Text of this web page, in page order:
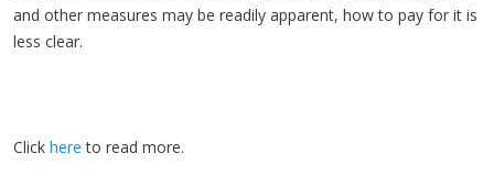
and other measures may be readily apparent, how to pay for it is
less clear.
Click here to read more.